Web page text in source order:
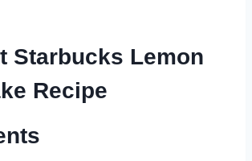
Starbucks Lemon
Recipe